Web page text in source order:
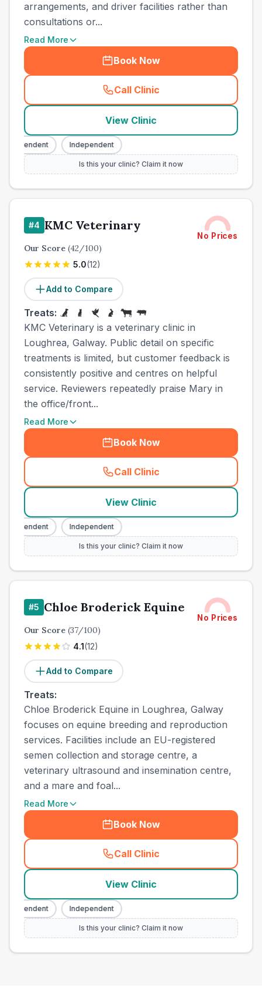
arrangements, and driver facilities rather than
consultations or...
Read More
Book Now
Call Clinic
( town_ranked_call
View Clinic
Independent
Is this your clinic? Claim it now
#4 KMC Veterinary
No Prices
Our Score (42/100)
5.0(12)
Add to Compare
Treats:
KMC Veterinary is a veterinary clinic in
Loughrea, Galway. Public detail on specific
treatments is limited, but customer feedback is
consistently positive and centres on helpful
service. Reviewers repeatedly praise Mary in
the office/front...
Read More
Book Now
Call Clinic
( town_ranked_call
View Clinic
Independent
Is this your clinic? Claim it now
#5 Chloe Broderick Equine
No Prices
Our Score (37/100)
4.1(12)
Add to Compare
Treats:
Chloe Broderick Equine in Loughrea, Galway
focuses on equine breeding and reproduction
services. Facilities include an EU-registered
semen collection and storage centre, a
veterinary ultrasound and insemination centre,
and a mare and foal...
Read More
Book Now
Call Clinic
( town_ranked_call
View Clinic
Independent
Is this your clinic? Claim it now